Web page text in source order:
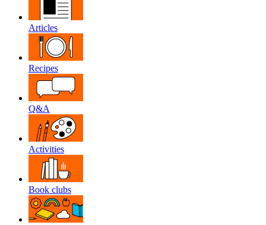
Articles
Recipes
Q&A
Activities
Book clubs